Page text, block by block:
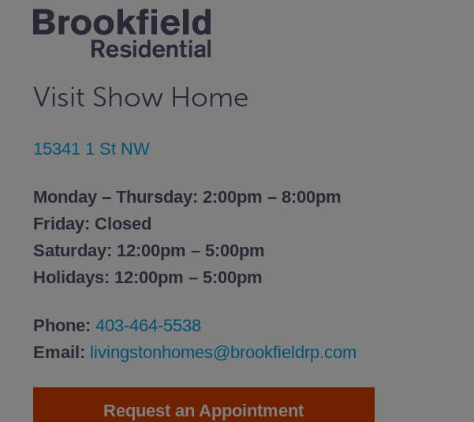
Visit Show Home
15341 1 St NW
Monday – Thursday: 2:00pm – 8:00pm
Friday: Closed
Saturday: 12:00pm – 5:00pm
Holidays: 12:00pm – 5:00pm
Phone: 403-464-5538
Email: livingstonhomes@brookfieldrp.com
Request an Appointment